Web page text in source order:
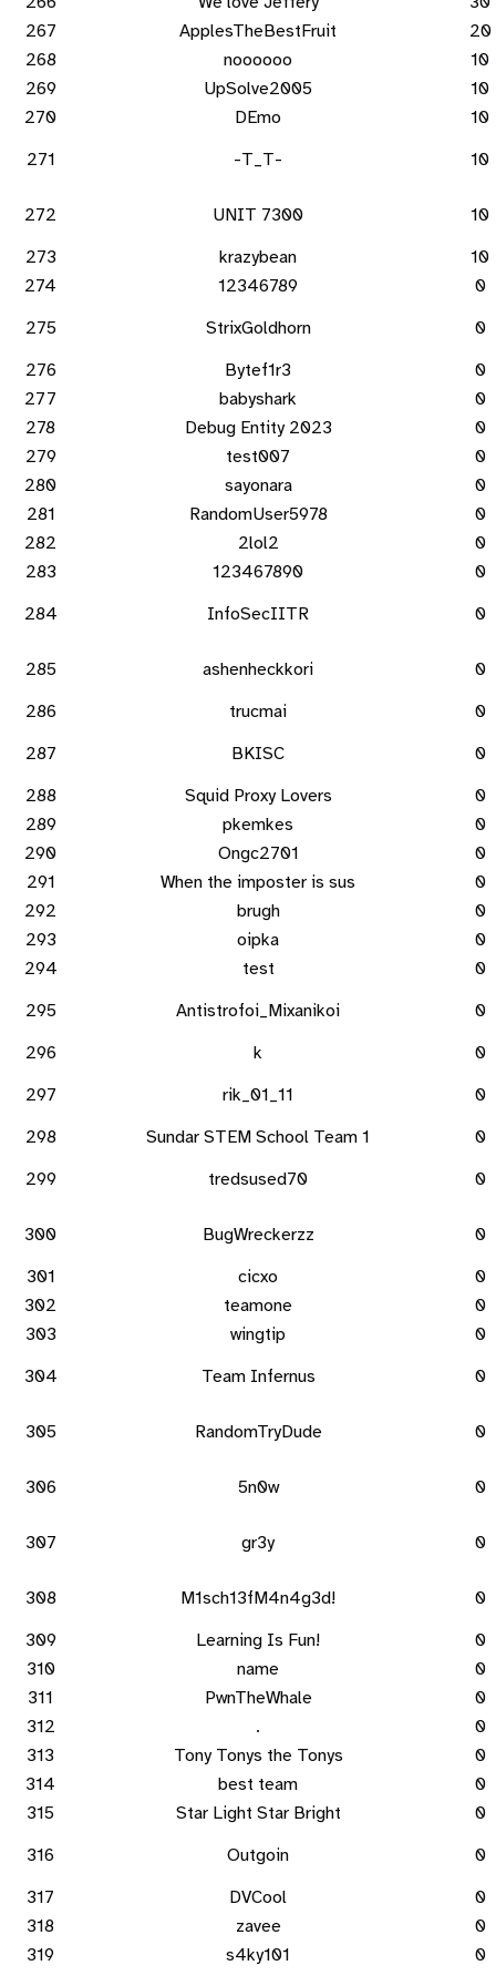
267
ApplesTheBestFruit
20
268
noooooo
10
269
UpSolve2005
10
270
DEmo
10
271
-T_T- 10
272 UNIT 7300
10
273
krazybean
10
274
12346789
0
275
StrixGoldhorn
0
276
Bytef1r3
0
277
babyshark
0
278
Debug Entity 2023
0
279
test007
0
280
sayonara
0
281
RandomUser5978
0
282
2lol2
0
283
123467890
0
284
InfoSecIITR 0
285 ashenheckkori
0
286
trucmai
0
287
BKISC
0
288
Squid Proxy Lovers
0
289
pkemkes
0
290
Ongc2701
0
291
When the imposter is sus
0
292
brugh
0
293
oipka
0
294
test
0
295
Antistrofoi_Mixanikoi
0
296
k
0
297
rik_01_11
0
298
Sundar STEM School Team 1
0
299
tredsused70 0
300 BugWreckerzz
0
301
cicxo
0
302
teamone
0
303
wingtip
0
304
Team Infernus 0
305 RandomTryDude 0
306 5n0w 0
307 gr3y 0
308 M1sch13fM4n4g3d!
0
309
Learning Is Fun!
0
310
name
0
311
PwnTheWhale
0
312
.
0
313
Tony Tonys the Tonys
0
314
best team
0
315
Star Light Star Bright
0
316
Outgoin
0
317
DVCool
0
318
zavee
0
319
s4ky101 0